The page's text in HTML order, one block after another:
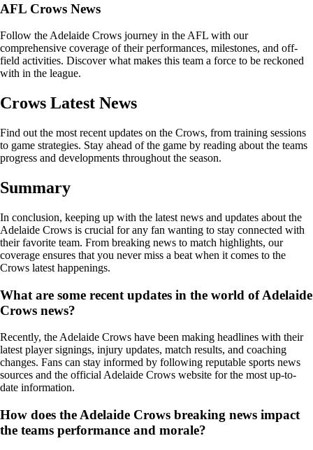
AFL Crows News
Follow the Adelaide Crows journey in the AFL with our
comprehensive coverage of their performances, milestones, and off-
field activities. Discover what makes this team a force to be reckoned
with in the league.
Crows Latest News
Find out the most recent updates on the Crows, from training sessions
to game strategies. Stay ahead of the game by reading about the teams
progress and developments throughout the season.
Summary
In conclusion, keeping up with the latest news and updates about the
Adelaide Crows is crucial for any fan wanting to stay connected with
their favorite team. From breaking news to match highlights, our
coverage ensures that you never miss a beat when it comes to the
Crows latest happenings.
What are some recent updates in the world of Adelaide
Crows news?
Recently, the Adelaide Crows have been making headlines with their
latest player signings, injury updates, match results, and coaching
changes. Fans can stay informed by following reputable sports news
sources and the official Adelaide Crows website for the most up-to-
date information.
How does the Adelaide Crows breaking news impact
the teams performance and morale?